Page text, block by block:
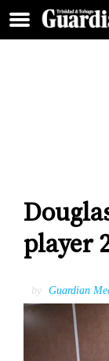
player
by Guardian